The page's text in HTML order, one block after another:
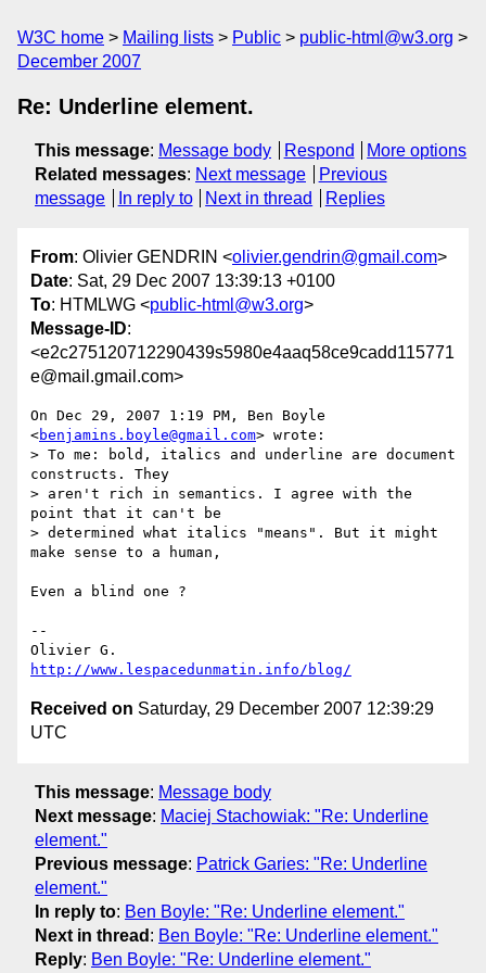
W3C home Mailing lists Public
public-html@w3.org
December 2007
Re: Underline element.
This message: Message body Respond
More options
Related messages: Next message
Previous
message
In reply to Next in thread Replies
From: Olivier GENDRIN <olivier.gendrin@gmail.com>
Date: Sat, 29 Dec 2007 13:39:13 +0100
To: HTMLWG <public-html@w3.org>
Message-ID:
<e2c275120712290439s5980e4aaq58ce9cadd115771
e@mail.gmail.com>
On Dec 29, 2007 1:19 PM, Ben Boyle
<benjamins.boyle@gmail.com> wrote:
> To me: bold, italics and underline are document
constructs. They
> aren't rich in semantics. I agree with the
point that it can't be
> determined what italics "means". But it might
make sense to a human,
Even a blind one ?
--
http://www.lespacedunmatin.info/blog/
Received on Saturday, 29 December 2007 12:39:29
UTC
This message: Message body
Next message: Maciej Stachowiak: "Re: Underline
element."
Previous message: Patrick Garies: "Re: Underline
element."
In reply to: Ben Boyle: "Re: Underline element."
Next in thread : Ben Boyle: "Re: Underline element."
Reply: Ben Boyle: "Re: Underline element."